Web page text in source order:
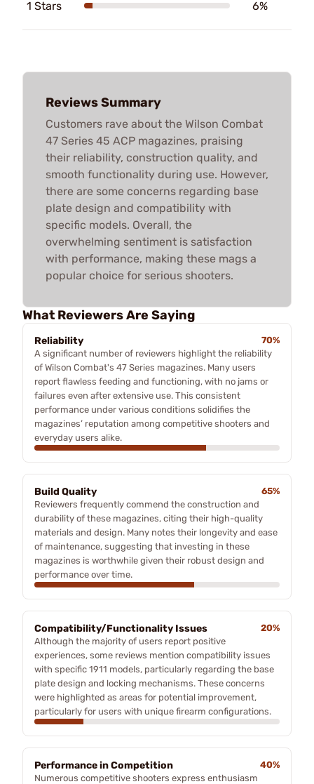
1 Stars 6%
Reviews Summary
Customers rave about the Wilson Combat
47 Series 45 ACP magazines, praising
their reliability, construction quality, and
smooth functionality during use. However,
there are some concerns regarding base
plate design and compatibility with
specific models. Overall, the
overwhelming sentiment is satisfaction
with performance, making these mags a
popular choice for serious shooters.
What Reviewers Are Saying
Reliability
70%
A significant number of reviewers highlight the reliability
of Wilson Combat's 47 Series magazines. Many users
report flawless feeding and functioning, with no jams or
failures even after extensive use. This consistent
performance under various conditions solidifies the
magazines’ reputation among competitive shooters and
everyday users alike.
Build Quality
65%
Reviewers frequently commend the construction and
durability of these magazines, citing their high-quality
materials and design. Many notes their longevity and ease
of maintenance, suggesting that investing in these
magazines is worthwhile given their robust design and
performance over time.
Compatibility/Functionality Issues
20%
Although the majority of users report positive
experiences, some reviews mention compatibility issues
with specific 1911 models, particularly regarding the base
plate design and locking mechanisms. These concerns
were highlighted as areas for potential improvement,
particularly for users with unique firearm configurations.
Performance in Competition
40%
Numerous competitive shooters express enthusiasm